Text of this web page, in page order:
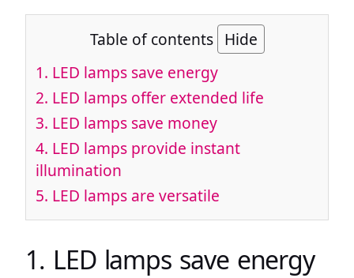
Table of contents Hide
1. LED lamps save energy
2. LED lamps offer extended life
3. LED lamps save money
4. LED lamps provide instant
illumination
5. LED lamps are versatile
1. LED lamps save energy